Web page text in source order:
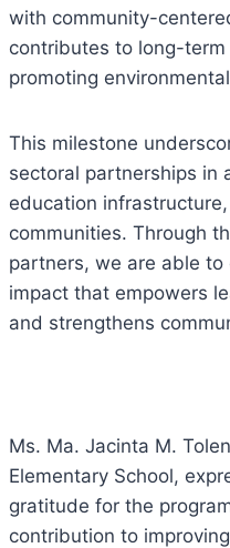
with community-
contributes to long-
promoting
This milestone
sectoral partnerships in
education
communities. Through
partners, we are able
impact that empowers
and strengthens
Ms. Ma. Jacinta M.
Elementary School,
gratitude for the
contribution to